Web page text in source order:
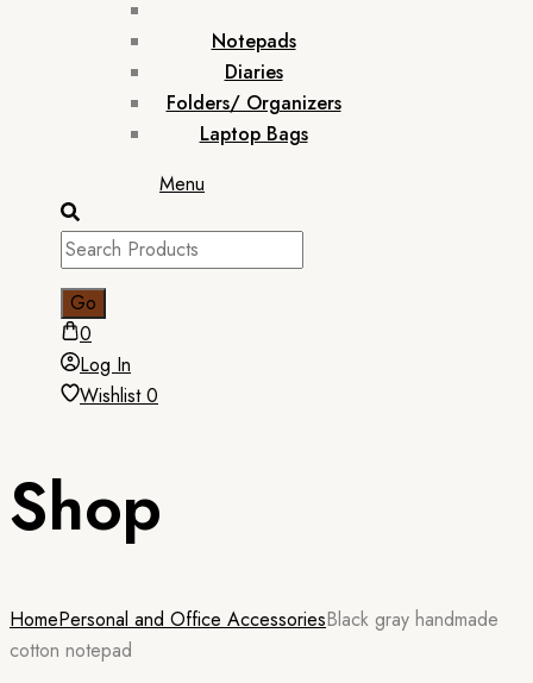
Notepads
Diaries
Folders/ Organizers
Laptop Bags
Menu
0
Log In
Wishlist0
Shop
HomePersonal and Office AccessoriesBlack gray handmade
cotton notepad